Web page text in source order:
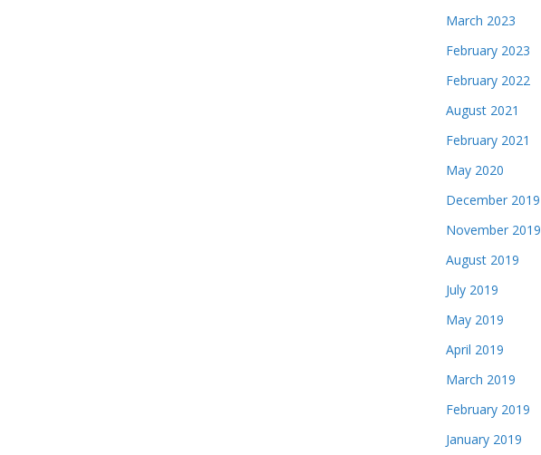
March 2023
February 2023
February 2022
August 2021
February 2021
May 2020
December 2019
November 2019
August 2019
July 2019
May 2019
April 2019
March 2019
February 2019
January 2019